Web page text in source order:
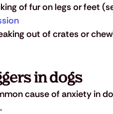
of fur on legs or feet
out of crates or
in dogs
cause of anxiety in